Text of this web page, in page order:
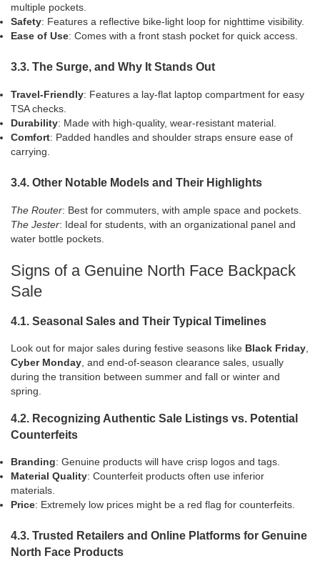
multiple pockets.
Safety: Features a reflective bike-light loop for nighttime visibility.
Ease of Use: Comes with a front stash pocket for quick access.
3.3. The Surge, and Why It Stands Out
Travel-Friendly: Features a lay-flat laptop compartment for easy
TSA checks.
Durability: Made with high-quality, wear-resistant material.
Comfort: Padded handles and shoulder straps ensure ease of
carrying.
3.4. Other Notable Models and Their Highlights
The Router: Best for commuters, with ample space and pockets.
The Jester: Ideal for students, with an organizational panel and
water bottle pockets.
Signs of a Genuine North Face Backpack
Sale
4.1. Seasonal Sales and Their Typical Timelines
Look out for major sales during festive seasons like Black Friday,
Cyber Monday, and end-of-season clearance sales, usually
during the transition between summer and fall or winter and
spring.
4.2. Recognizing Authentic Sale Listings vs. Potential
Counterfeits
Branding: Genuine products will have crisp logos and tags.
Material Quality: Counterfeit products often use inferior
materials.
Price: Extremely low prices might be a red flag for counterfeits.
4.3. Trusted Retailers and Online Platforms for Genuine
North Face Products